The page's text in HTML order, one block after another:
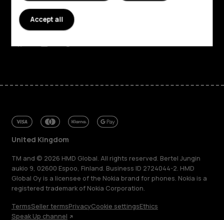
Planet and people
Support
FacebookInstagram
TiktokYoutubeLinkedinDiscord
United Kingdom
TM and © 2026 HMD Global. All rights reserved. Bertel Jungin
aukio 9, 02600 Espoo, Finland. Business ID 2724044-2. HMD
Global Oy is a licensee of the Nokia brand for phones. Nokia is a
registered trademark of Nokia Corporation.
TermsSeller termsPrivacyCookie settingsEthics
Speak Up channel
Accept all